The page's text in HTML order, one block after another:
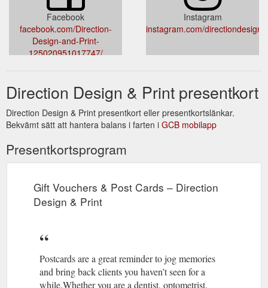
Facebook
facebook.com/Direction-
Design-and-Print-
125020951017747/
Instagram
instagram.com/
Direction Design & Print presentkort
Direction Design & Print presentkort eller presentkortslänkar.
Bekvämt sätt att hantera balans i farten i GCB mobilapp
Presentkortsprogram
Gift Vouchers & Post Cards – Direction
Design & Print
Postcards are a great reminder to jog memories
and bring back clients you haven’t seen for a
while.Whether you are a dentist, optometrist,